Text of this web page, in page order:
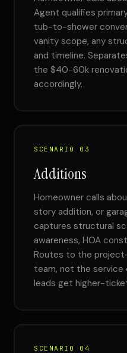
Agent qualifies
tub-to-shower
vanity scope, any
and timeline.
the $40-60k
accordingly.
SCENARIO 03
Additions
Homeowner calls
story addition, or
captures structural
awareness, HOA
Routes to the
team, not the
leads get higher-
SCENARIO 04